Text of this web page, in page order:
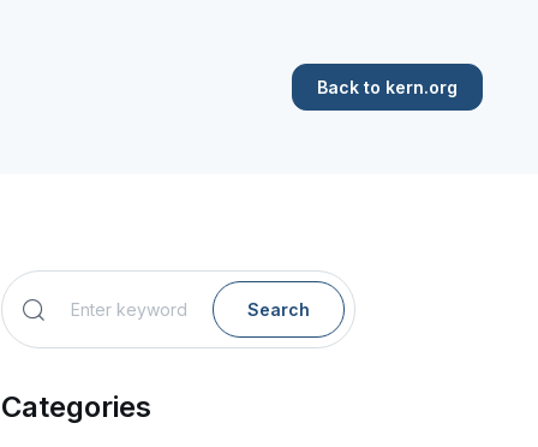
Back to kern.org
Search
Categories